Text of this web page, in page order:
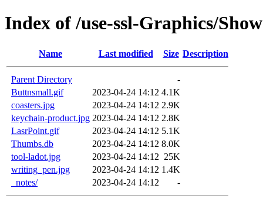
Index of /use-ssl-Graphics/
Name Last modified Size Description
Parent Directory
-
Buttnsmall.gif
2023-04-24 14:12 4.1K
coasters.jpg
2023-04-24 14:12 2.9K
keychain-product.jpg 2023-04-24 14:12 2.8K
LasrPoint.gif
2023-04-24 14:12 5.1K
Thumbs.db
2023-04-24 14:12 8.0K
tool-ladot.jpg
2023-04-24 14:12 25K
writing_pen.jpg
2023-04-24 14:12 1.4K
_notes/
2023-04-24 14:12 -